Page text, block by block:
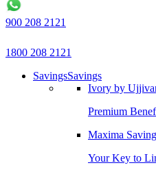
900 208 2121
1800 208 2121
SavingsSavings
Ivory by
Premium
Maxima
Your Key to